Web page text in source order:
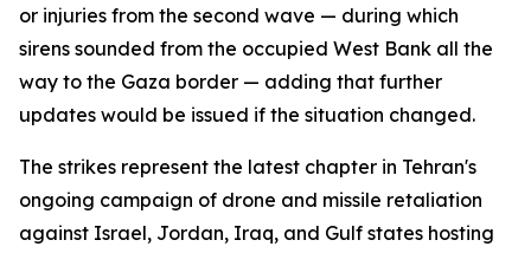
or injuries from the second wave — during which
sirens sounded from the occupied West Bank all the
way to the Gaza border — adding that further
updates would be issued if the situation changed.
The strikes represent the latest chapter in Tehran's
ongoing campaign of drone and missile retaliation
against Israel, Jordan, Iraq, and Gulf states hosting